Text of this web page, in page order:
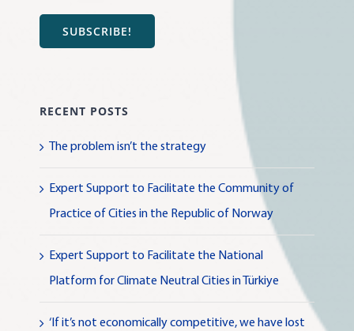
SUBSCRIBE!
RECENT POSTS
The problem isn’t the strategy
Expert Support to Facilitate the Community of
Practice of Cities in the Republic of Norway
Expert Support to Facilitate the National
Platform for Climate Neutral Cities in Türkiye
‘If it’s not economically competitive, we have lost